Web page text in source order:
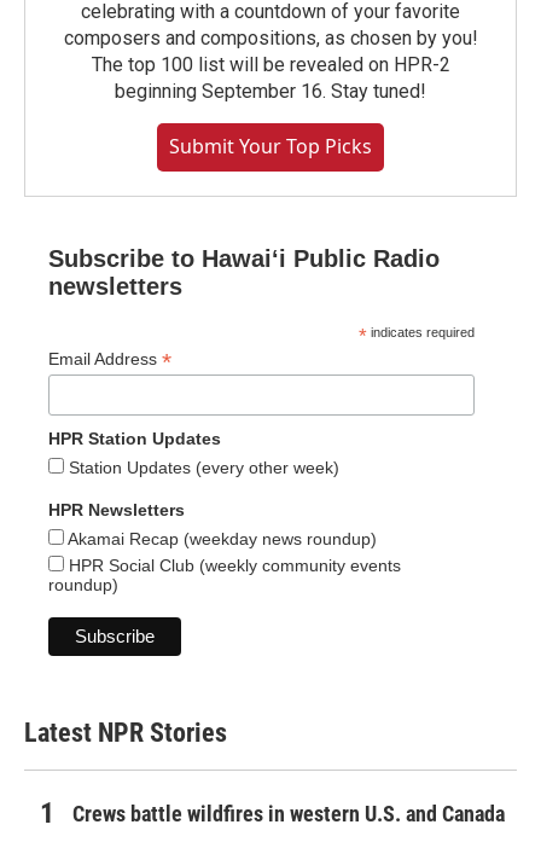
celebrating with a countdown of your favorite
composers and compositions, as chosen by you!
The top 100 list will be revealed on HPR-2
beginning September 16. Stay tuned!
Submit Your Top Picks
Subscribe to Hawaiʻi Public Radio
newsletters
* indicates required
Email Address *
HPR Station Updates
Station Updates (every other week)
HPR Newsletters
Akamai Recap (weekday news roundup)
HPR Social Club (weekly community events
roundup)
Latest NPR Stories
Crews battle wildfires in western U.S. and Canada